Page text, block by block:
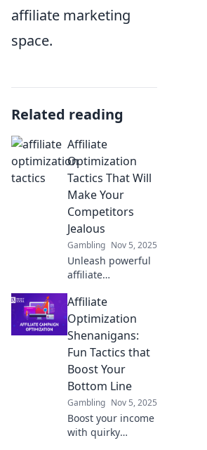
affiliate marketing
space.
Related reading
Affiliate
Optimization
Tactics That Will
Make Your
Competitors
Jealous
Gambling Nov 5, 2025
Unleash powerful
affiliate
tactics that will
outshine your
competition and
boost your
earnings like
never before!
Affiliate
Optimization
Shenanigans:
Fun Tactics that
Boost Your
Bottom Line
Gambling Nov 5, 2025
Boost your income
with quirky